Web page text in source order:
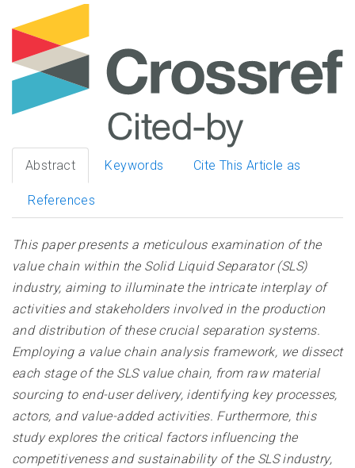
Abstract Keywords Cite This Article as
References
This paper presents a meticulous examination of the
value chain within the Solid Liquid Separator (SLS)
industry, aiming to illuminate the intricate interplay of
activities and stakeholders involved in the production
and distribution of these crucial separation systems.
Employing a value chain analysis framework, we dissect
each stage of the SLS value chain, from raw material
sourcing to end-user delivery, identifying key processes,
actors, and value-added activities. Furthermore, this
study explores the critical factors influencing the
competitiveness and sustainability of the SLS industry,